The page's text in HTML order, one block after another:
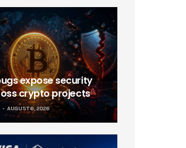
expose security
crypto projects
AUGUST 6, 2026